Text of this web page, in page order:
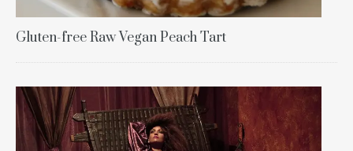
Gluten-free Raw Vegan Peach Tart